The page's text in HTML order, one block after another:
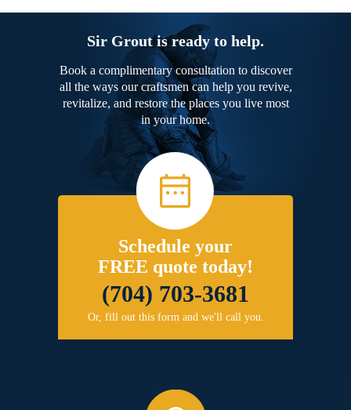
Sir Grout is ready to help.
Book a complimentary consultation to discover
all the ways our craftsmen can help you revive,
revitalize, and restore the places you live most
in your home.
Schedule your
FREE quote today!
(704) 703-3681
Or, fill out this form and we'll call you.